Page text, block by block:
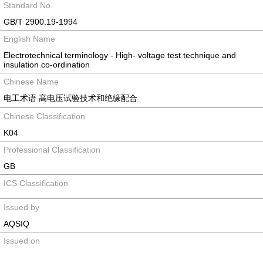
Standard No.
GB/T 2900.19-1994
English Name
Electrotechnical terminology - High- voltage test technique and
insulation co-ordination
Chinese Name
电工术语 高电压试验技术和绝缘配合
Chinese Classification
K04
Professional Classification
GB
ICS Classification
Issued by
AQSIQ
Issued on